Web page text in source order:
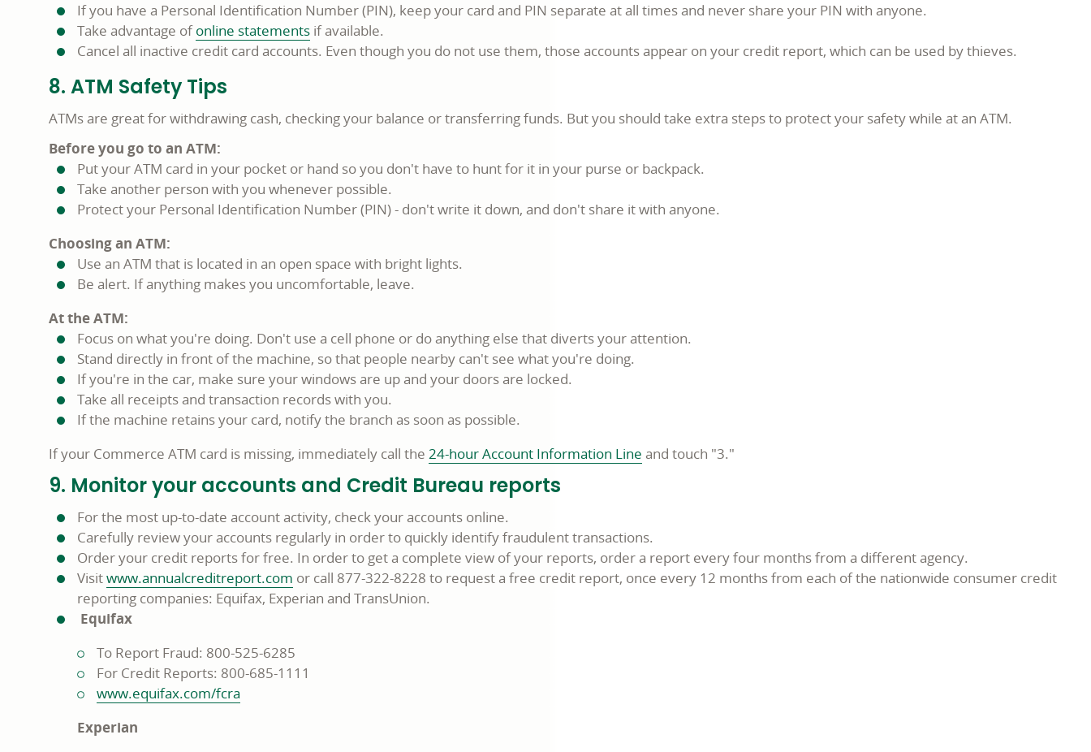
If you have a Personal Identification Number (PIN), keep your card and PIN separate at all times and never share your PIN with anyone.
Take advantage ofonline statements if available.
Cancel all inactive credit card accounts. Even though you do not use them, those accounts appear on your credit report, which can be used by thieves.
8. ATM Safety Tips
ATMs are great for withdrawing cash, checking your balance or transferring funds. But you should take extra steps to protect your safety while at an ATM.
Before you go to an ATM:
Put your ATM card in your pocket or hand so you don't have to hunt for it in your purse or backpack.
Take another person with you whenever possible.
Protect your Personal Identification Number (PIN) - don't write it down, and don't share it with anyone.
Choosing an ATM:
Use an ATM that is located in an open space with bright lights.
Be alert. If anything makes you uncomfortable, leave.
At the ATM:
Focus on what you're doing. Don't use a cell phone or do anything else that diverts your attention.
Stand directly in front of the machine, so that people nearby can't see what you're doing.
If you're in the car, make sure your windows are up and your doors are locked.
Take all receipts and transaction records with you.
If the machine retains your card, notify the branch as soon as possible.
If your Commerce ATM card is missing, immediately call the 24-hour Account Information Line and touch "3."
9. Monitor your accounts and Credit Bureau reports
For the most up-to-date account activity, check your accounts online.
Carefully review your accounts regularly in order to quickly identify fraudulent transactions.
Order your credit reports for free. In order to get a complete view of your reports, order a report every four months from a different agency.
Visitwww.annualcreditreport.com or call 877-322-8228 to request a free credit report, once every 12 months from each of the nationwide consumer credit
reporting companies: Equifax, Experian and TransUnion.
Equifax
To Report Fraud: 800-525-6285
For Credit Reports: 800-685-1111
www.equifax.com/fcra
Experian